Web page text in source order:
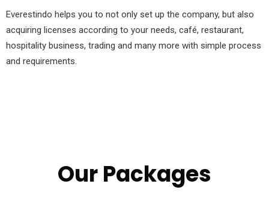
Everestindo helps you to not only set up the company, but also
acquiring licenses according to your needs, café, restaurant,
hospitality business, trading and many more with simple process
and requirements.
Our Packages